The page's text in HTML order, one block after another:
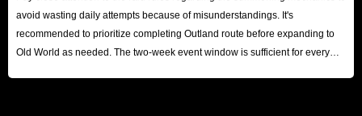
avoid wasting daily attempts because of misunderstandings. It's
recommended to prioritize completing Outland route before expanding to
Old World as needed. The two-week event window is sufficient for every